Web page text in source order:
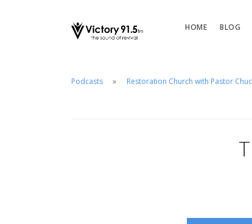
HOME BLOG
Podcasts Restoration Church with Pastor